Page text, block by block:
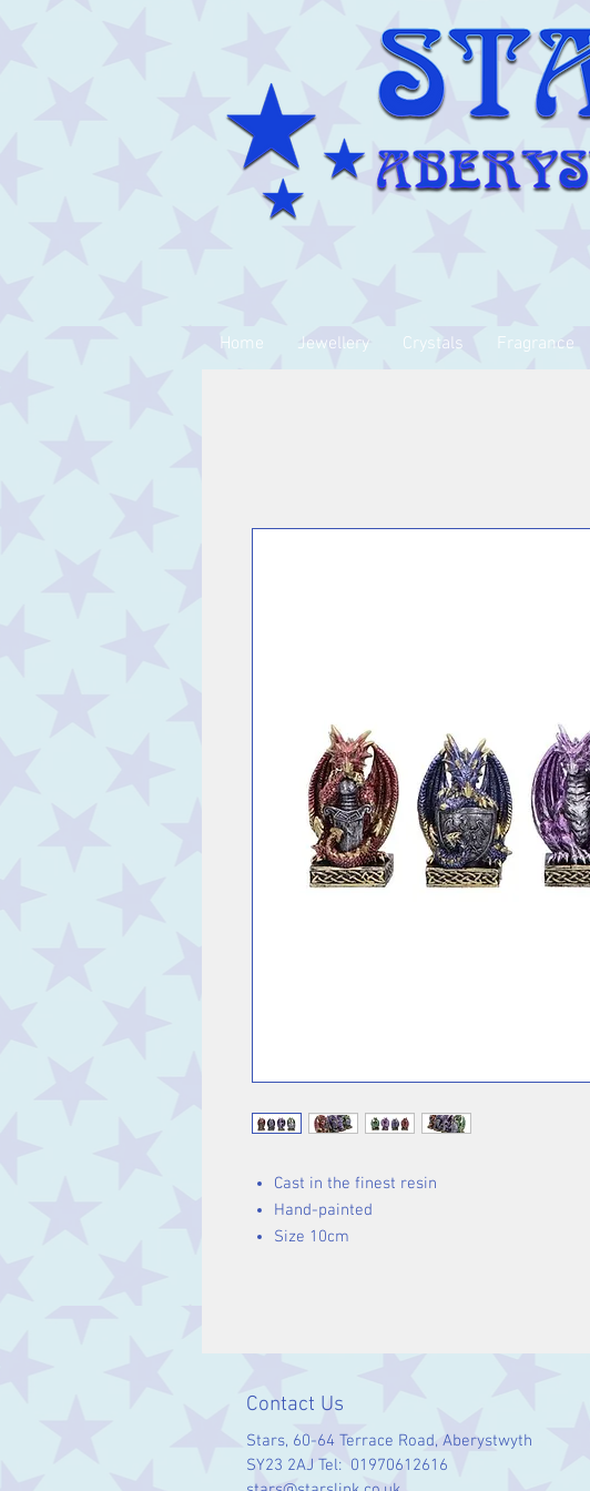
Home Jewellery Crystals Fragrance
Cast in the finest resin
Hand-painted
Size 10cm
Contact Us
Stars, 60-64 Terrace Road, Aberystwyth
SY23 2AJ Tel: 01970612616